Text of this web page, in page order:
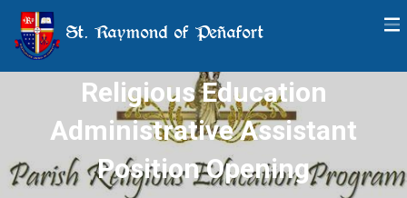
St. Raymond of Peñafort
Religious Education
Administrative Assistant
Position Opening